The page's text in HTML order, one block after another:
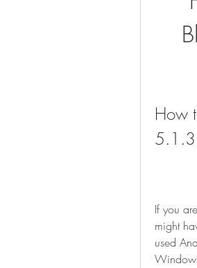
How
If you
might
used